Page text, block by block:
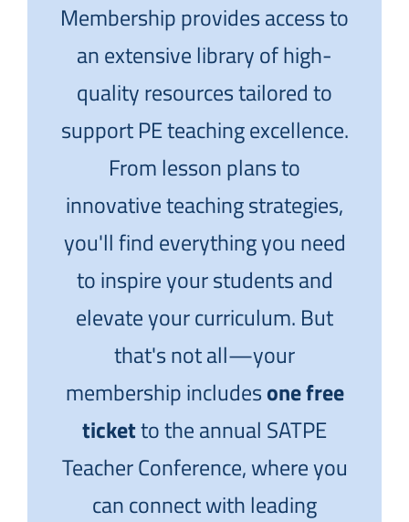
Membership provides access to
an extensive library of high-
quality resources tailored to
support PE teaching excellence.
From lesson plans to
innovative teaching strategies,
you'll find everything you need
to inspire your students and
elevate your curriculum. But
that's not all—your
membership includesone free
ticketto the annual SATPE
Teacher Conference, where you
can connect with leading